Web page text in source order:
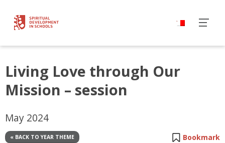
Living Love through Our
Mission – session
May 2024
Bookmark
« BACK TO YEAR THEME